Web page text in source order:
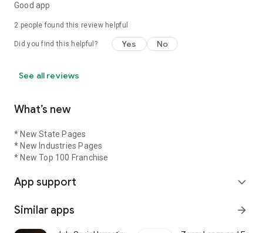
Good app
2 people found this review helpful
Did you find this helpful? Yes No
See all reviews
What’s new
* New State Pages
* New Industries Pages
* New Top 100 Franchise
App support expand_more
Similar apps arrow_forward